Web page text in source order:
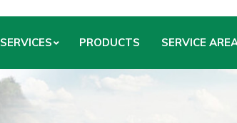
SERVICES PRODUCTS SERVICE